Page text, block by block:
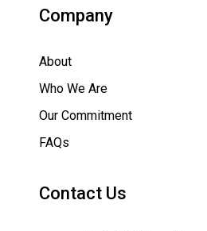
Company
About
Who We Are
Our Commitment
FAQs
Contact Us